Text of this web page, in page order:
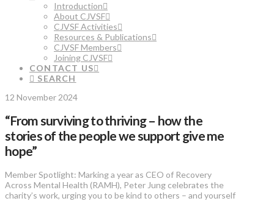
Introduction
About CJVSF
CJVSF Activities
Resources & Publications
CJVSF Members
Joining CJVSF
CONTACT US
SEARCH
12 November 2024
“From surviving to thriving – how the
stories of the people we support give me
hope”
Member Spotlight: Marking a year as CEO of Recovery
Across Mental Health (RAMH), Peter Jung celebrates the
charity’s work, urging you to be kind to others – and yourself